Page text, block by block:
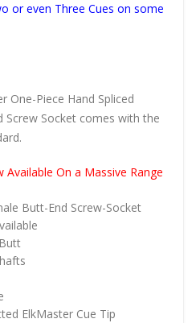
or even Three Cues on some
One-Piece Hand Spliced
Screw Socket comes with the
On a Massive Range
Butt-End Screw-Socket
ElkMaster Cue Tip